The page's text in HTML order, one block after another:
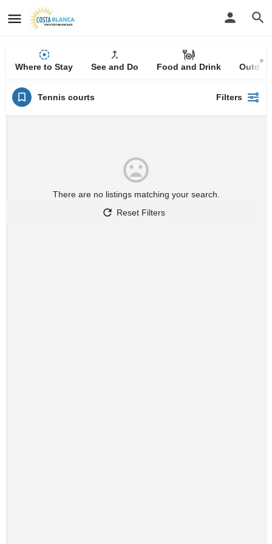
Where to Stay See and Do Food and Drink
Tennis courts Filters
There are no listings matching your search.
Reset Filters